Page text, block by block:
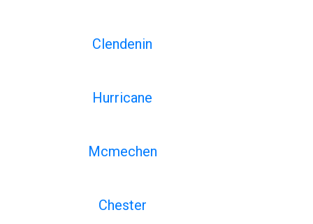
Clendenin
Hurricane
Mcmechen
Chester